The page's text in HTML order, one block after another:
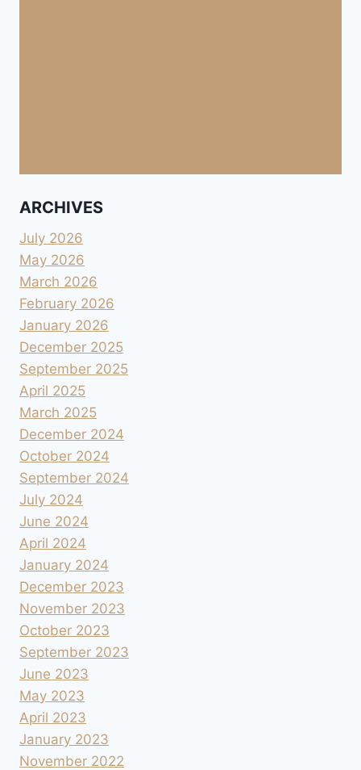
ARCHIVES
July 2026
May 2026
March 2026
February 2026
January 2026
December 2025
September 2025
April 2025
March 2025
December 2024
October 2024
September 2024
July 2024
June 2024
April 2024
January 2024
December 2023
November 2023
October 2023
September 2023
June 2023
May 2023
April 2023
January 2023
November 2022